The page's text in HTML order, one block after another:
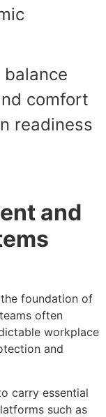
comfort
readiness
and
foundation of
often
workplace
and
carry essential
such as